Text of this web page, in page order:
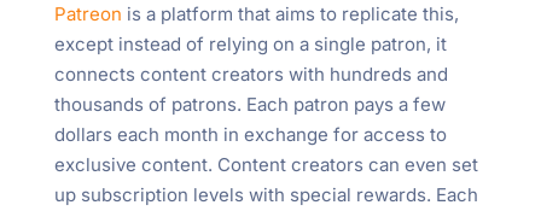
Patreon is a platform that aims to replicate this,
except instead of relying on a single patron, it
connects content creators with hundreds and
thousands of patrons. Each patron pays a few
dollars each month in exchange for access to
exclusive content. Content creators can even set
up subscription levels with special rewards. Each